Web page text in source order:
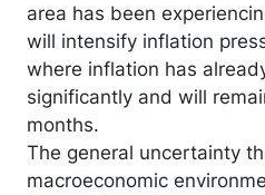
area has been
will intensify inflation
where inflation has
significantly and will
months.
The general uncertainty
macroeconomic